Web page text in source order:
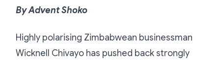
By Advent Shoko
Highly polarising Zimbabwean businessman
Wicknell Chivayo has pushed back strongly